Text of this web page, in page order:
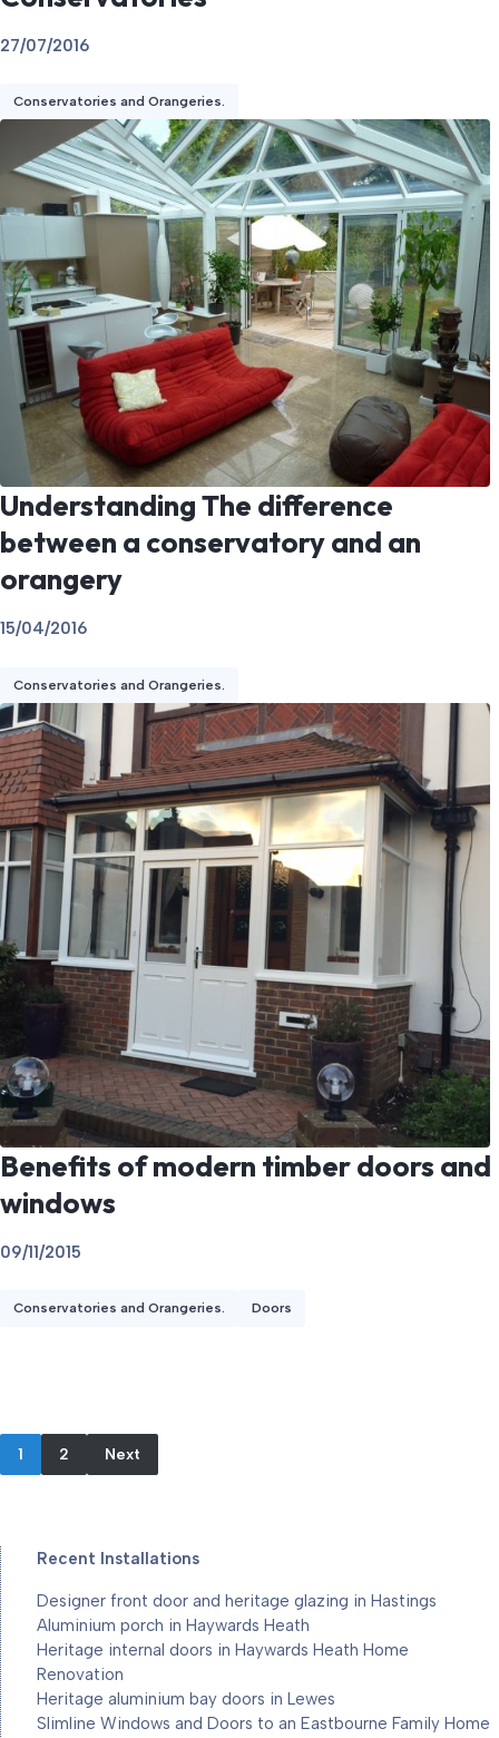
27/07/2016
Conservatories and Orangeries.
Understanding The difference
between a conservatory and an
orangery
15/04/2016
Conservatories and Orangeries.
Benefits of modern timber doors and
windows
09/11/2015
Conservatories and Orangeries. Doors
1 2 Next
Recent Installations
Designer front door and heritage glazing in Hastings
Aluminium porch in Haywards Heath
Heritage internal doors in Haywards Heath Home
Renovation
Heritage aluminium bay doors in Lewes
Slimline Windows and Doors to an Eastbourne Family Home